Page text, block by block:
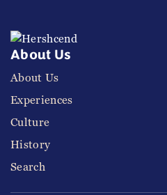
About Us
About Us
Experiences
Culture
History
Search